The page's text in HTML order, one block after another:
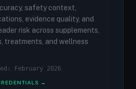
safety context,
evidence quality, and
risk across supplements,
treatments, and wellness
February 2026
→